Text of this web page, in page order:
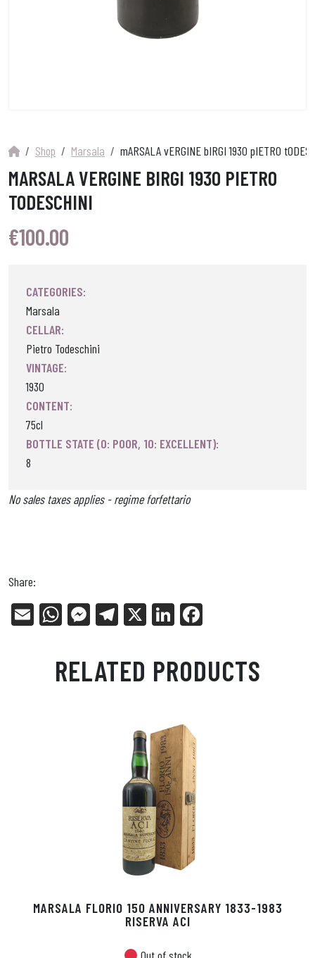
Shop Marsala mARSALA vERGINE bIRGI 1930 pIETRO
MARSALA VERGINE BIRGI 1930 PIETRO
TODESCHINI
€100.00
CATEGORIES:
Marsala
CELLAR:
Pietro Todeschini
VINTAGE:
1930
CONTENT:
75cl
BOTTLE STATE (0: POOR, 10: EXCELLENT):
8
No sales taxes applies - regime forfettario
Share:
E
W
ts
Ap
Me
en
ge
Tel
ra
m
X
Li
ed
In
bo
ok
RELATED PRODUCTS
MARSALA FLORIO 150 ANNIVERSARY 1833-1983
RISERVA ACI